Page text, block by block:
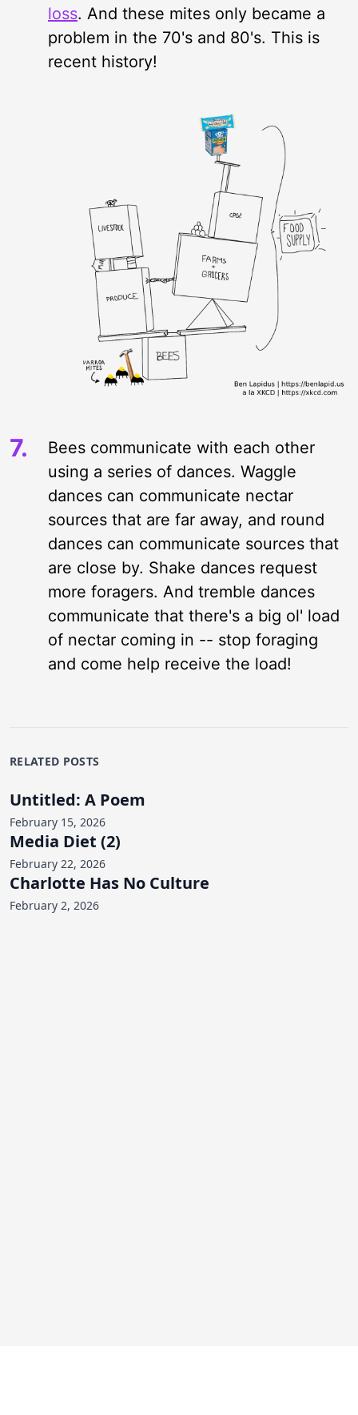
loss. And these mites only became a
problem in the 70's and 80's. This is
recent history!
Bees communicate with each other
using a series of dances. Waggle
dances can communicate nectar
sources that are far away, and round
dances can communicate sources that
are close by. Shake dances request
more foragers. And tremble dances
communicate that there's a big ol' load
of nectar coming in -- stop foraging
and come help receive the load!
RELATED POSTS
Untitled: A Poem
February 15, 2026
Media Diet (2)
February 22, 2026
Charlotte Has No Culture
February 2, 2026